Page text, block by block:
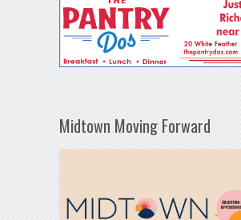
Midtown Moving Forward